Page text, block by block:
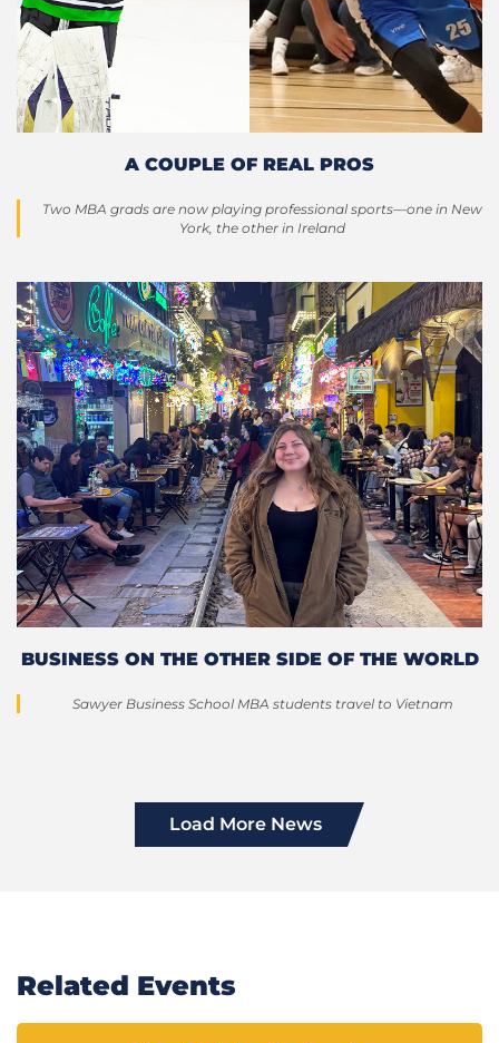
A COUPLE OF REAL PROS
Two MBA grads are now playing professional sports—one in New
York, the other in Ireland
BUSINESS ON THE OTHER SIDE OF THE WORLD
Sawyer Business School MBA students travel to Vietnam
Load More News
Related Events